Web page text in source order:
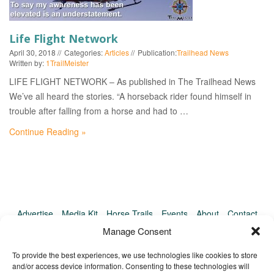
Manage Consent
To provide the best experiences, we use technologies like cookies to store
and/or access device information. Consenting to these technologies will
EVENTS
Life Flight Network
April 30, 2018 Categories:Articles Publication:Trailhead News
Written by: 1TrailMeister
LIFE FLIGHT NETWORK – As published in The Trailhead News
We’ve all heard the stories. “A horseback rider found himself in
trouble after falling from a horse and had to …
Continue Reading »
Advertise Media Kit Horse Trails Events About
Contact
TrailMeister Clinics